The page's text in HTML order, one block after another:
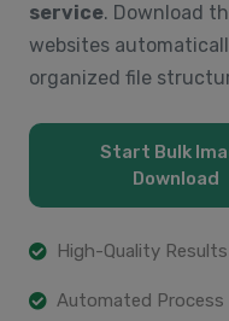
service. Download
websites
organized file
Start Bulk
Download
High-Quality Results
Automated Process